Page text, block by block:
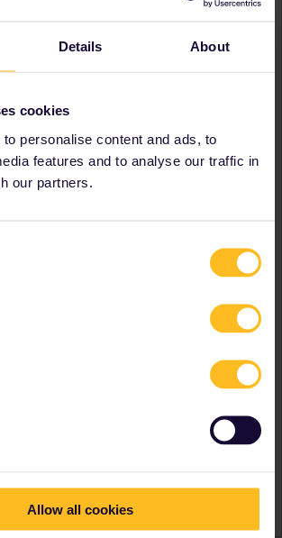
Details About
cookies
personalise content and ads, to
features and to analyse our traffic in
our partners.
Allow all cookies
Greece
Luxembourg
Netherlands
Daan Kok | Eurail